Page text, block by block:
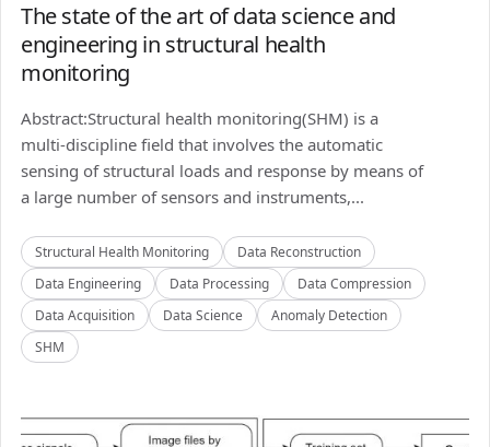
The state of the art of data science and
engineering in structural health
monitoring
Abstract:Structural health monitoring(SHM) is a
multi-discipline field that involves the automatic
sensing of structural loads and response by means of
a large number of sensors and instruments,...
Structural Health Monitoring
Data Reconstruction
Data Engineering
Data Processing
Data Compression
Data Acquisition
Data Science
Anomaly Detection
SHM